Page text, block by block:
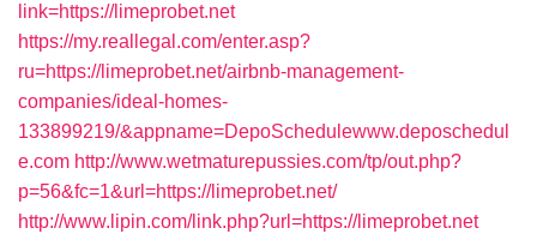
link=https://limeprobet.net
https://my.reallegal.com/enter.asp?
ru=https://limeprobet.net/airbnb-management-
companies/ideal-homes-
133899219/&appname=DepoSchedulewww.deposchedul
e.com http://www.wetmaturepussies.com/tp/out.php?
p=56&fc=1&url=https://limeprobet.net/
http://www.lipin.com/link.php?url=https://limeprobet.net